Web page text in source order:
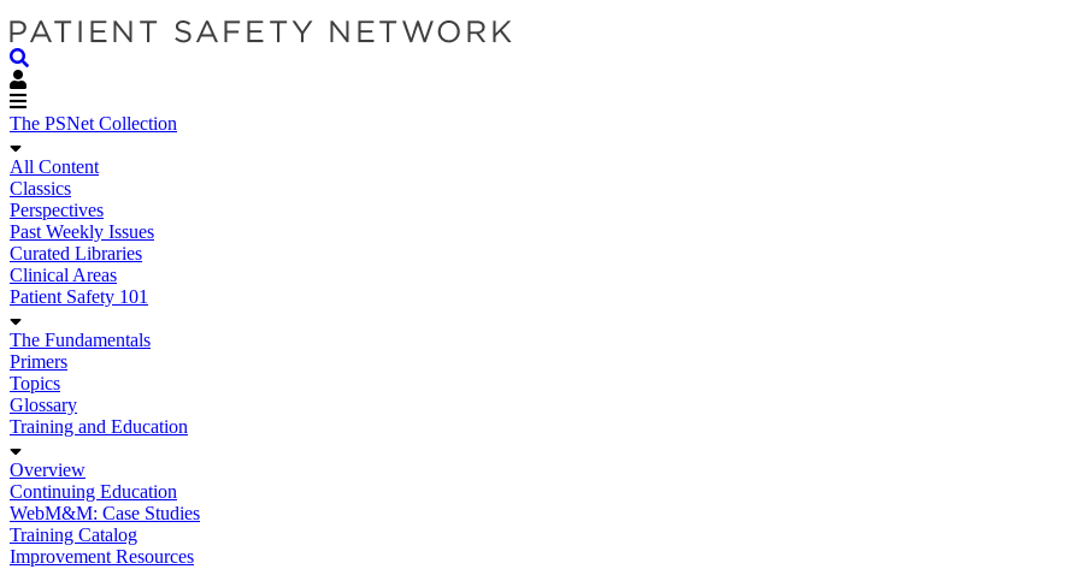
The PSNet Collection
All Content
Classics
Perspectives
Past Weekly Issues
Curated Libraries
Clinical Areas
Patient Safety 101
The Fundamentals
Primers
Topics
Glossary
Training and Education
Overview
Continuing Education
WebM&M: Case Studies
Training Catalog
Improvement Resources